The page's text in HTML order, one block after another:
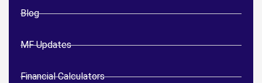
Blog
MF Updates
Financial Calculators